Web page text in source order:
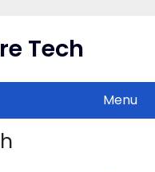
Tech
Menu